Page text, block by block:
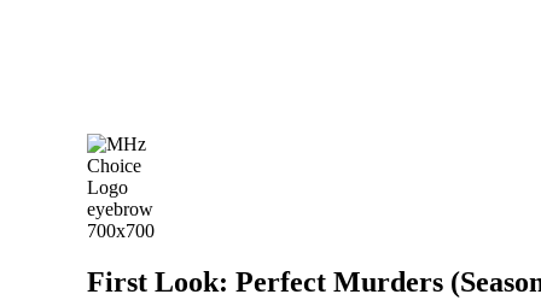
First Look: Perfect Murders